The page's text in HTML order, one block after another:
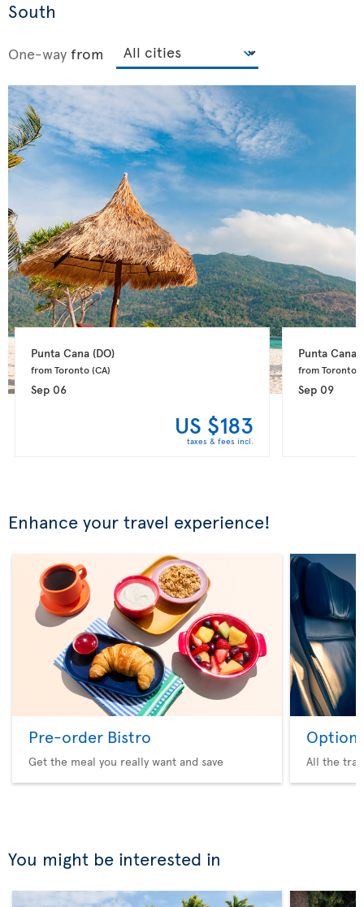
South
One-way from
Punta Cana (DO)
from Toronto (CA)
Sep 06
US $183
taxes & fees incl.
Punta Cana
from Toronto
Sep 09
Enhance your travel experience!
Pre-order Bistro
Get the meal you really want and save
Option
All the
You might be interested in